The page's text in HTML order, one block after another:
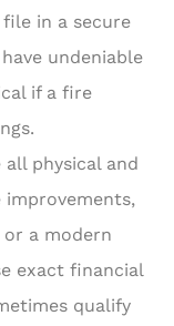
in a secure
undeniable
if a fire
all physical and
a modern
exact financial
qualify